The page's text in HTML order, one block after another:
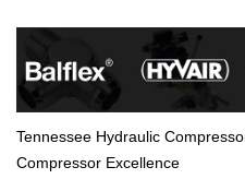
Tennessee Hydraulic
Compressor Excellence